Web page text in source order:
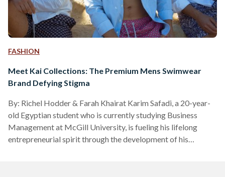
FASHION
Meet Kai Collections: The Premium Mens Swimwear
Brand Defying Stigma
By: Richel Hodder & Farah Khairat Karim Safadi, a 20-year-
old Egyptian student who is currently studying Business
Management at McGill University, is fueling his lifelong
entrepreneurial spirit through the development of his